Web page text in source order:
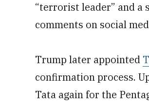
“terrorist leader” and a
comments on social
Trump later appointed
confirmation process.
Tata again for the